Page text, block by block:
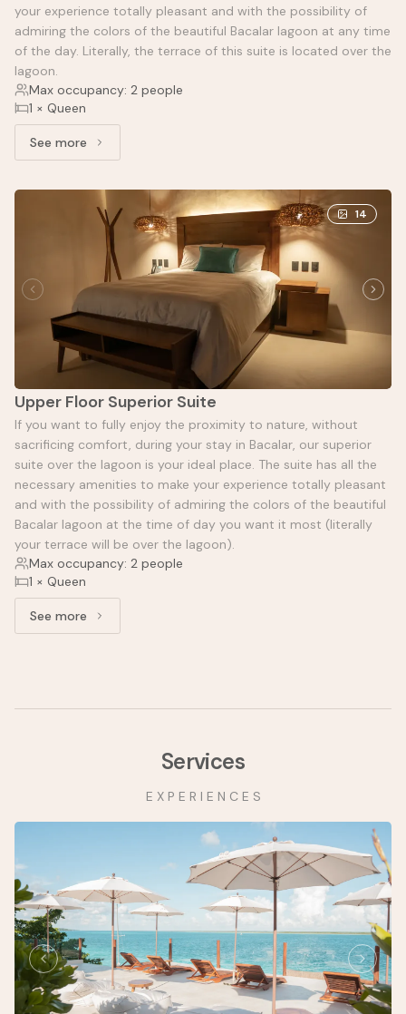
your experience totally pleasant and with the possibility of
admiring the colors of the beautiful Bacalar lagoon at any time
of the day. Literally, the terrace of this suite is located over the
lagoon.
Max occupancy: 2 people
1 × Queen
See moreSee more: Superior Ground Floor Suite
14
Upper Floor Superior Suite
If you want to fully enjoy the proximity to nature, without
sacrificing comfort, during your stay in Bacalar, our superior
suite over the lagoon is your ideal place. The suite has all the
necessary amenities to make your experience totally pleasant
and with the possibility of admiring the colors of the beautiful
Bacalar lagoon at the time of day you want it most (literally
your terrace will be over the lagoon).
Max occupancy: 2 people
1 × Queen
See moreSee more: Upper Floor Superior Suite
Services
E X P E R I E N C E S